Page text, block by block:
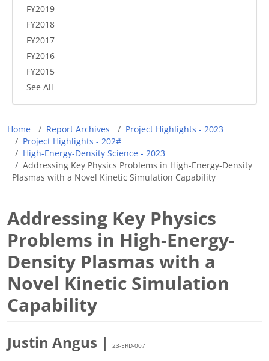
FY2019
FY2018
FY2017
FY2016
FY2015
See All
Breadcrumb
Home Report Archives
Project Highlights - 2023
Project Highlights - 202#
High-Energy-Density Science - 2023
Addressing Key Physics Problems in High-Energy-Density
Plasmas with a Novel Kinetic Simulation Capability
Addressing Key Physics
Problems in High-Energy-
Density Plasmas with a
Novel Kinetic Simulation
Capability
Justin Angus | 23-ERD-007